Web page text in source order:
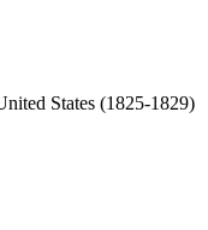
States (1825-1829)